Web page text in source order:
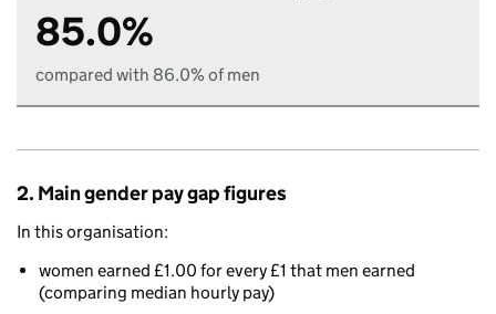
85.0%
compared with 86.0% of men
2. Main gender pay gap figures
In this organisation:
women earned £1.00 for every £1 that men earned
(comparing median hourly pay)